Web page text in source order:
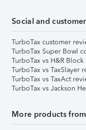
Social and
TurboTax customer
TurboTax Super Bowl
TurboTax vs H&R Block
TurboTax vs TaxSlayer
TurboTax vs TaxAct
TurboTax vs Jackson
More products